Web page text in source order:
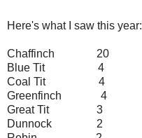
Here's what I saw this year:
Chaffinch 20
Blue Tit 4
Coal Tit 4
Greenfinch 4
Great Tit 3
Dunnock 2